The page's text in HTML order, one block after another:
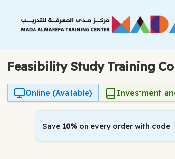
content
Feasibility Study Training
Online (Available) Investment
Save 10% on every order with code